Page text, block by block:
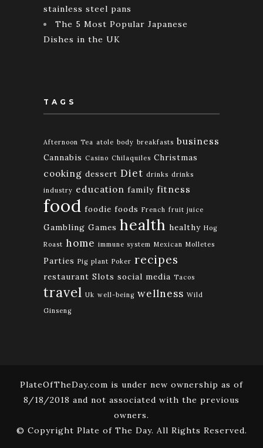
stainless steel pans
The 5 Most Popular Japanese
Dishes in the UK
TAGS
Afternoon Tea atole body breakfasts business
Cannabis Casino Chilaquiles Christmas
cooking dessert Diet drinks drinks
industry education family fitness
food foodie foods French fruit juice
Gambling Games health healthy Hog
Roast home immune system Mexican Molletes
Parties Pig plant Poker recipes
restaurant Slots social media Tacos
travel Uk well-being wellness Wild
Ginseng
PlateOfTheDay.com is under new ownership as of
8/18/2018 and not associated with the previous
owners.
© Copyright Plate of The Day. All Rights Reserved.